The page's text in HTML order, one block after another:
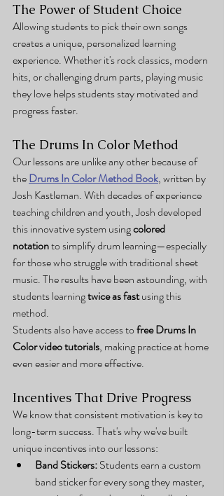
The Power of Student Choice
Allowing students to pick their own songs
creates a unique, personalized learning
experience. Whether it's rock classics, modern
hits, or challenging drum parts, playing music
they love helps students stay motivated and
progress faster.
The Drums In Color Method
Our lessons are unlike any other because of
the Drums In Color Method Book, written by
Josh Kastleman. With decades of experience
teaching children and youth, Josh developed
this innovative system using colored
notation to simplify drum learning—especially
for those who struggle with traditional sheet
music. The results have been astounding, with
students learning twice as fast using this
method.
Students also have access to free Drums In
Color video tutorials, making practice at home
even easier and more effective.
Incentives That Drive Progress
We know that consistent motivation is key to
long-term success. That's why we've built
unique incentives into our lessons:
Band Stickers: Students earn a custom
band sticker for every song they master,